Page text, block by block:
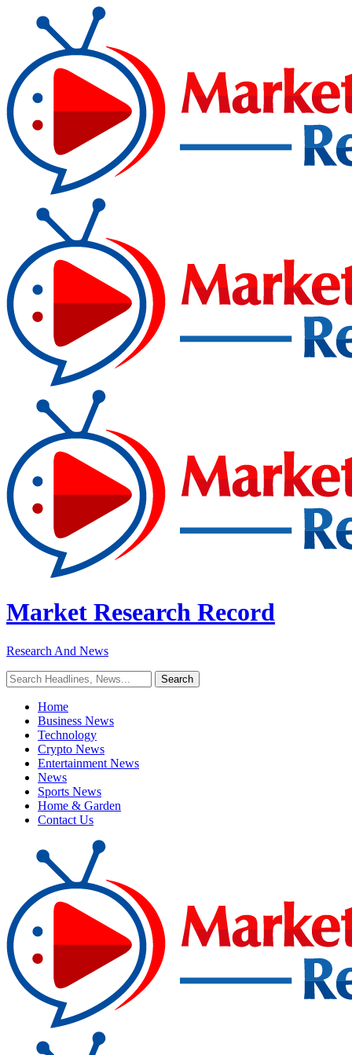
Market Research Record
Research And News
Home
Business News
Technology
Crypto News
Entertainment News
News
Sports News
Home & Garden
Contact Us